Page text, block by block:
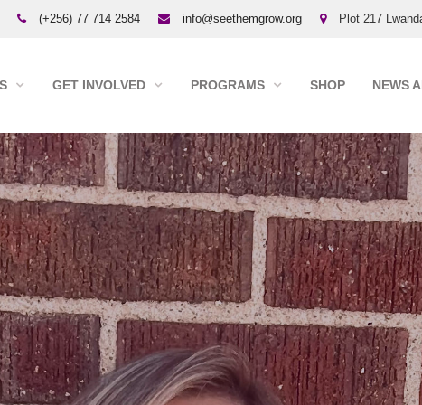
(+256) 77 714 2584 info@seethemgrow.org Plot 217
GET INVOLVED PROGRAMS SHOP NEWS